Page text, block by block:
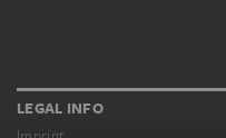
LEGAL INFO